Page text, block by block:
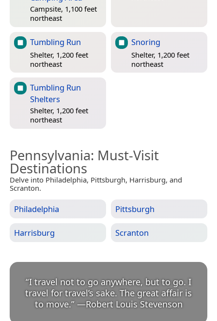
Campsite, 1,100 feet
northeast
Tumbling Run
Shelter, 1,200 feet
northeast
Snoring
Shelter, 1,200 feet
northeast
Tumbling Run
Shelters
Shelter, 1,200 feet
northeast
Pennsylvania: Must-Visit
Destinations
Delve into Philadelphia, Pittsburgh, Harrisburg, and
Scranton.
Philadelphia Pittsburgh
Harrisburg Scranton
“I travel not to go anywhere, but to go. I
travel for travel’s sake. The great affair is
to move.” —Robert Louis Stevenson